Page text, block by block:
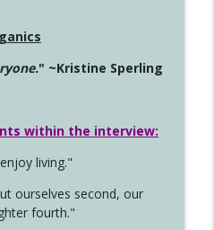
" ~Kristine Sperling
within the interview:
living."
ourselves second, our
fourth."